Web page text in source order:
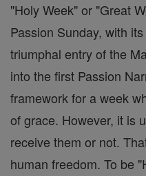
"Holy Week" or "Great
Passion Sunday, with
triumphal entry of the
into the first Passion
framework for a week
of grace. However, it is
receive them or not.
human freedom. To be